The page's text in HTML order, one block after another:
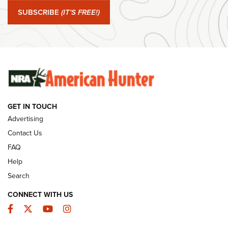
Journal Of The NRA
#SundayGunday: Winchester 250th Anniversary
Ammunition | An Official Journal Of The NRA
SUNDAYGUNDAY SUNDAYGUNDAY
GUNS & GEAR
SUBSCRIBE (IT'S FREE!)
GET IN TOUCH
Advertising
Contact Us
FAQ
Help
Search
CONNECT WITH US
Facebook
TwitterYouTubeInstagram